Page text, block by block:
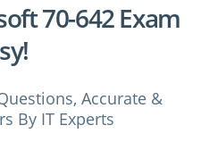
70-642 Exam
Accurate &
By IT Experts